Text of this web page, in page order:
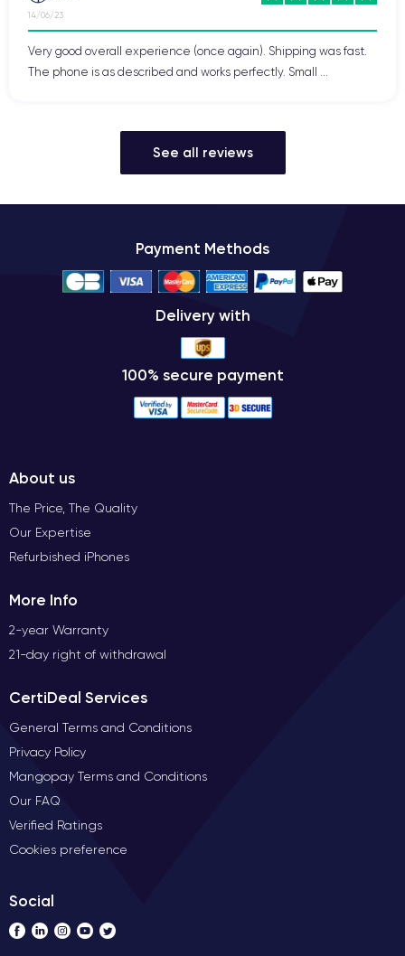
14/06/23
Very good overall experience (once again). Shipping was fast.
The phone is as described and works perfectly. Small ...
See all reviews
Payment Methods
Delivery with
100% secure payment
About us
The Price, The Quality
Our Expertise
Refurbished iPhones
More Info
2-year Warranty
21-day right of withdrawal
CertiDeal Services
General Terms and Conditions
Privacy Policy
Mangopay Terms and Conditions
Our FAQ
Verified Ratings
Cookies preference
Social